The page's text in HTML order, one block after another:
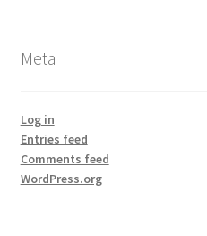
Meta
Log in
Entries feed
Comments feed
WordPress.org